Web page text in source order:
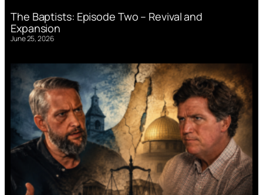
The Baptists: Episode Two – Revival and
Expansion
June 25, 2026